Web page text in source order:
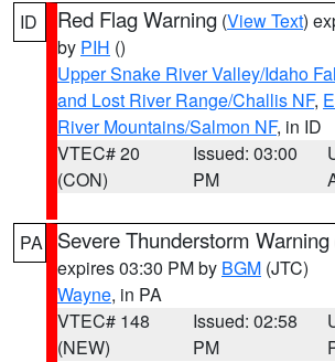
ID Red Flag Warning (View Text)
by PIH ()
Upper Snake River Valley/Idaho
and Lost River Range/Challis NF,
River Mountains/Salmon NF, in ID
VTEC# 20
(CON)
Issued: 03:00
PM
PA Severe Thunderstorm Warning
expires 03:30 PM by BGM (JTC)
Wayne, in PA
VTEC# 148
(NEW)
Issued: 02:58
PM